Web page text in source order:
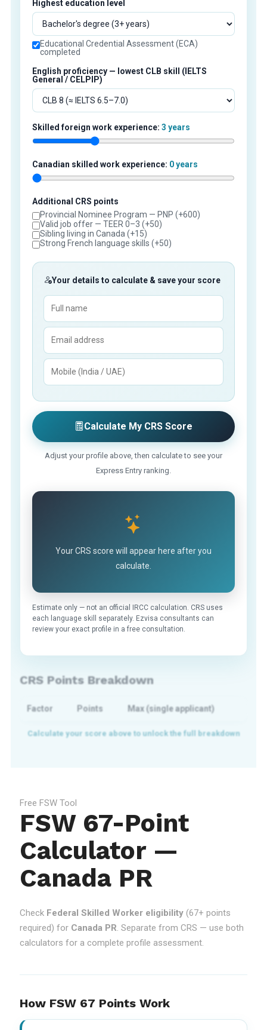
Highest education level
Educational Credential Assessment (ECA)
completed
English proficiency — lowest CLB skill (IELTS
General / CELPIP)
Skilled foreign work experience: 3 years
Canadian skilled work experience: 0 years
Additional CRS points
Provincial Nominee Program — PNP (+600)
Valid job offer — TEER 0–3 (+50)
Sibling living in Canada (+15)
Strong French language skills (+50)
Your details to calculate & save your score
Calculate My CRS Score
Adjust your profile above, then calculate to see your
Express Entry ranking.
Your CRS score will appear here after you
calculate.
Estimate only — not an official IRCC calculation. CRS uses
each language skill separately. Ezvisa consultants can
review your exact profile in a free consultation.
CRS Points Breakdown
Factor Points Max (single applicant)
Free FSW Tool
FSW 67-Point
Calculator —
Canada PR
Check Federal Skilled Worker eligibility(67+ points
required) for Canada PR. Separate from CRS — use both
calculators for a complete profile assessment.
How FSW 67 Points Work